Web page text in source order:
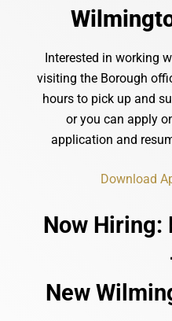
Interested in working
visitingthe Borough
hours to pick up and
oryou can apply
application and
Download
Now Hiring:
New